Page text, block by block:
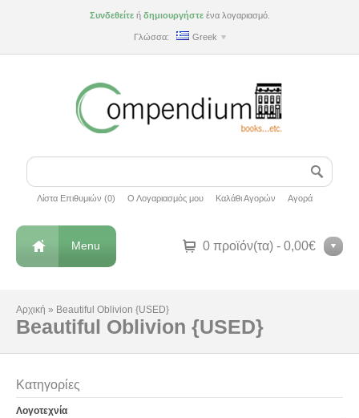
Συνδεθείτεή δημιουργήστεένα λογαριασμό.
Γλώσσα: Greek
Λίστα Επιθυμιών (0) Ο Λογαριασμός μου Καλάθι Αγορών Αγορά
0 προϊόν(τα) - 0,00€
Menu
Αρχική » Beautiful Oblivion {USED}
Beautiful Oblivion {USED}
Κατηγορίες
Λογοτεχνία